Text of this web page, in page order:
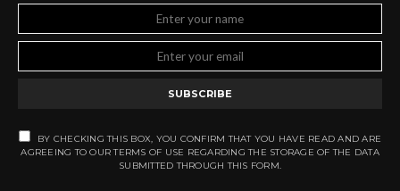
SUBSCRIBE
BY CHECKING THIS BOX, YOU CONFIRM THAT YOU HAVE READ AND ARE
AGREEING TO OUR TERMS OF USE REGARDING THE STORAGE OF THE DATA
SUBMITTED THROUGH THIS FORM.